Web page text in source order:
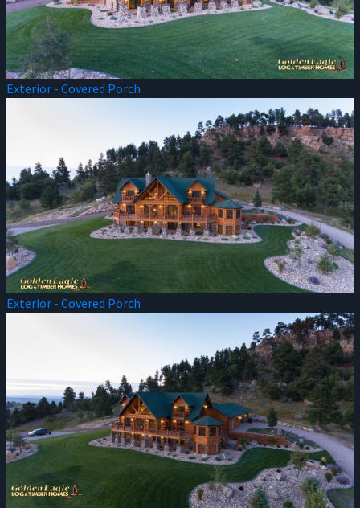
Exterior - Covered Porch
Exterior - Covered Porch